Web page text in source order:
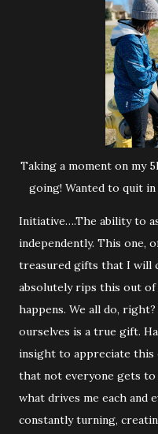
Taking a moment on my
going! Wanted to quit
Initiative….The ability to
independently. This one,
treasured gifts that I will
absolutely rips this out
happens. We all do,
ourselves is a true gift.
insight to appreciate this
that not everyone gets to
what drives me each and
constantly turning,